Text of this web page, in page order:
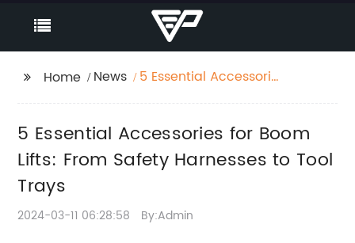
Home News
5 Essential Accessories
Tool Trays
5 Essential Accessories for Boom
Lifts: From Safety Harnesses to Tool
Trays
2024-03-11 06:28:58 By:Admin